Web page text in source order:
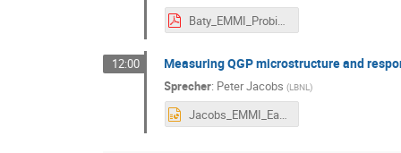
Baty_EMMI_ProbingEarlyStagesWithJets_2026.pdf
12:00 Measuring QGP microstructure and
Sprecher: Peter Jacobs (LBNL)
Jacobs_EMMI_EarlyStages_140726.pptx